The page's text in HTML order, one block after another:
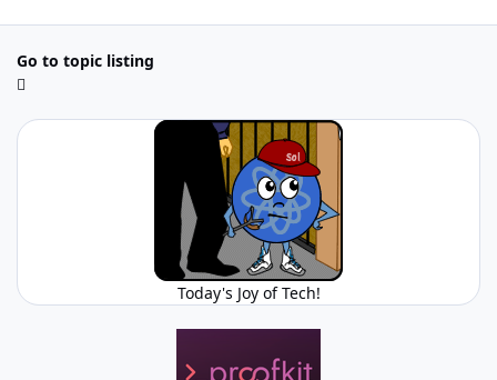
Go to topic listing
Today's Joy of Tech!